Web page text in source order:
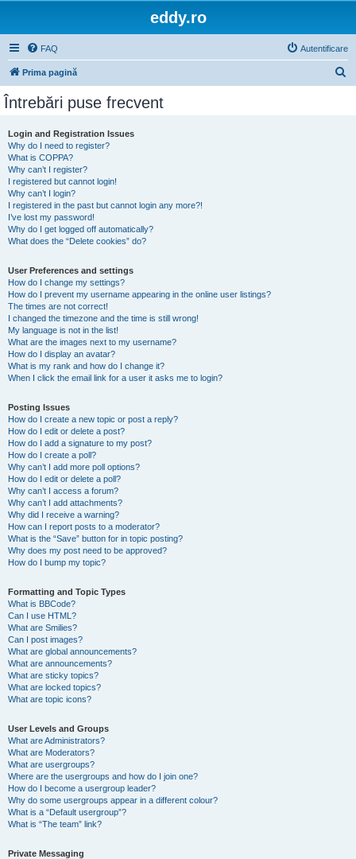
eddy.ro
FAQ Autentificare
Prima pagină
Întrebări puse frecvent
Login and Registration Issues
Why do I need to register?
What is COPPA?
Why can’t I register?
I registered but cannot login!
Why can’t I login?
I registered in the past but cannot login any more?!
I’ve lost my password!
Why do I get logged off automatically?
What does the “Delete cookies” do?
User Preferences and settings
How do I change my settings?
How do I prevent my username appearing in the online user listings?
The times are not correct!
I changed the timezone and the time is still wrong!
My language is not in the list!
What are the images next to my username?
How do I display an avatar?
What is my rank and how do I change it?
When I click the email link for a user it asks me to login?
Posting Issues
How do I create a new topic or post a reply?
How do I edit or delete a post?
How do I add a signature to my post?
How do I create a poll?
Why can’t I add more poll options?
How do I edit or delete a poll?
Why can’t I access a forum?
Why can’t I add attachments?
Why did I receive a warning?
How can I report posts to a moderator?
What is the “Save” button for in topic posting?
Why does my post need to be approved?
How do I bump my topic?
Formatting and Topic Types
What is BBCode?
Can I use HTML?
What are Smilies?
Can I post images?
What are global announcements?
What are announcements?
What are sticky topics?
What are locked topics?
What are topic icons?
User Levels and Groups
What are Administrators?
What are Moderators?
What are usergroups?
Where are the usergroups and how do I join one?
How do I become a usergroup leader?
Why do some usergroups appear in a different colour?
What is a “Default usergroup”?
What is “The team” link?
Private Messaging